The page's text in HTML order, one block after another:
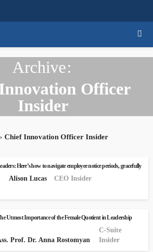
Archive
Officer
Insider
Chief Innovation Officer Insider
Here’s how to navigate employee notice periods, gracefully
Alison Lucas CEO Insider
Utmost Importance of the Female Quotient in Leadership
Prof. Dr. Anna Rostomyan
C-Suite
Insider